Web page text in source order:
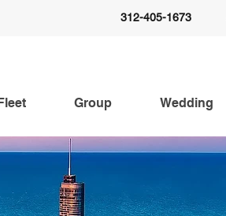
312-405-1673
Group Wedding